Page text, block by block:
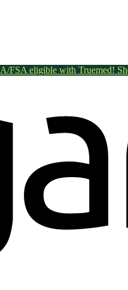
FSA eligible with Truemed!